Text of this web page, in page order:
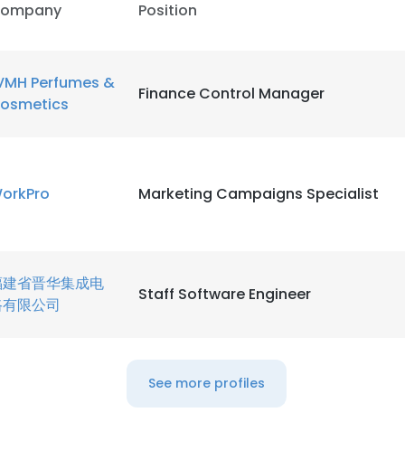
Position
Perfumes &
Finance Control Manager
Marketing Campaigns Specialist
省晋华集成电
限公司
Staff Software Engineer
See more profiles
to improve user experience. By using our website you
DECLINE ALL